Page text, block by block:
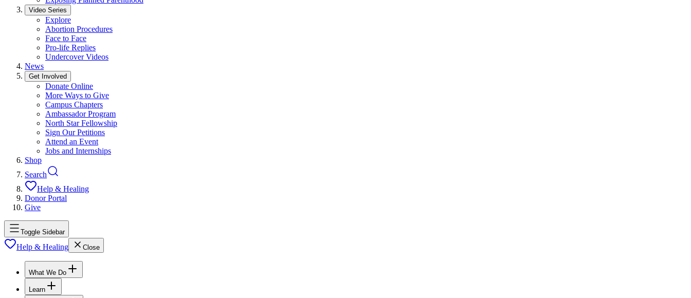
Video Series
Explore
Abortion Procedures
Face to Face
Pro-life Replies
Undercover Videos
News
Get Involved
Donate Online
More Ways to Give
Campus Chapters
Ambassador Program
North Star Fellowship
Sign Our Petitions
Attend an Event
Jobs and Internships
Shop
Search
Help & Healing
Donor Portal
Give
Toggle Sidebar
Help & Healing Close
What We Do
Learn